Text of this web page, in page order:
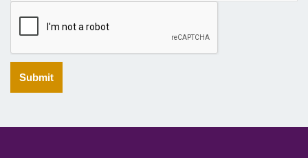
Submit